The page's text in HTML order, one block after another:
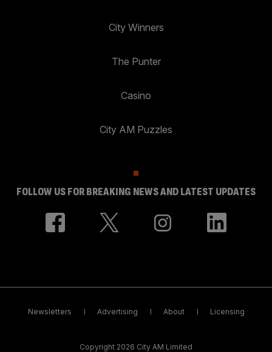
City Winners
The Punter
Casino
City AM Puzzles
FOLLOW US FOR BREAKING NEWS AND LATEST UPDATES
Newsletters Advertising About Licensing
Copyright 2026 City AM Limited